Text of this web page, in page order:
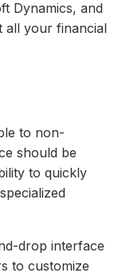
Dynamics, and
all your financial
to non-
should be
to quickly
drop interface
to customize